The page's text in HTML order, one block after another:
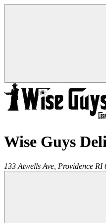
Wise Guys
133 Atwells Ave, Providence RI